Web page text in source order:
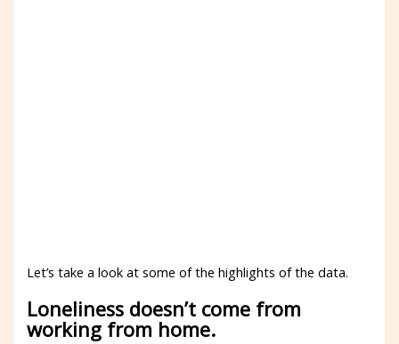
Let’s take a look at some of the highlights of the data.
Loneliness doesn’t come from
working from home.